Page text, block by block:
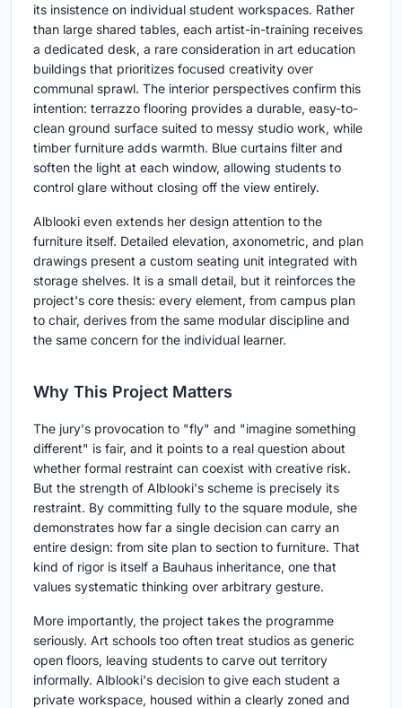
its insistence on individual student workspaces. Rather
than large shared tables, each artist-in-training receives
a dedicated desk, a rare consideration in art education
buildings that prioritizes focused creativity over
communal sprawl. The interior perspectives confirm this
intention: terrazzo flooring provides a durable, easy-to-
clean ground surface suited to messy studio work, while
timber furniture adds warmth. Blue curtains filter and
soften the light at each window, allowing students to
control glare without closing off the view entirely.
Alblooki even extends her design attention to the
furniture itself. Detailed elevation, axonometric, and plan
drawings present a custom seating unit integrated with
storage shelves. It is a small detail, but it reinforces the
project's core thesis: every element, from campus plan
to chair, derives from the same modular discipline and
the same concern for the individual learner.
Why This Project Matters
The jury's provocation to "fly" and "imagine something
different" is fair, and it points to a real question about
whether formal restraint can coexist with creative risk.
But the strength of Alblooki's scheme is precisely its
restraint. By committing fully to the square module, she
demonstrates how far a single decision can carry an
entire design: from site plan to section to furniture. That
kind of rigor is itself a Bauhaus inheritance, one that
values systematic thinking over arbitrary gesture.
More importantly, the project takes the programme
seriously. Art schools too often treat studios as generic
open floors, leaving students to carve out territory
informally. Alblooki's decision to give each student a
private workspace, housed within a clearly zoned and